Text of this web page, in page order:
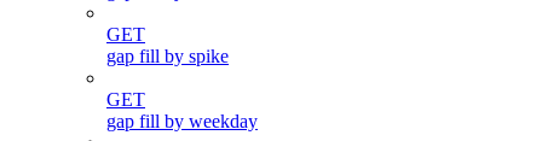
GET
gap fill by spike
GET
gap fill by weekday